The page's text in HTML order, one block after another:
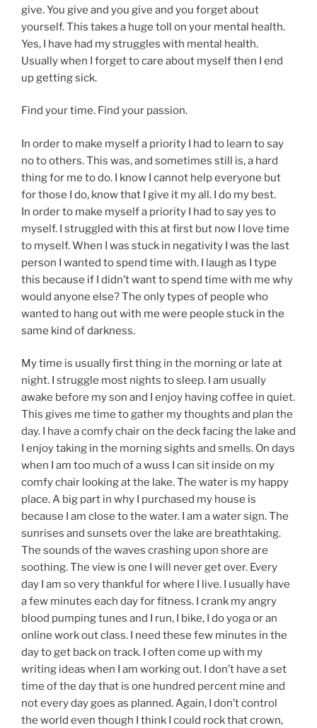
give. You give and you give and you forget about
yourself. This takes a huge toll on your mental health.
Yes, I have had my struggles with mental health.
Usually when I forget to care about myself then I end
up getting sick.
Find your time. Find your passion.
In order to make myself a priority I had to learn to say
no to others. This was, and sometimes still is, a hard
thing for me to do. I know I cannot help everyone but
for those I do, know that I give it my all. I do my best.
In order to make myself a priority I had to say yes to
myself. I struggled with this at first but now I love time
to myself. When I was stuck in negativity I was the last
person I wanted to spend time with. I laugh as I type
this because if I didn’t want to spend time with me why
would anyone else? The only types of people who
wanted to hang out with me were people stuck in the
same kind of darkness.
My time is usually first thing in the morning or late at
night. I struggle most nights to sleep. I am usually
awake before my son and I enjoy having coffee in quiet.
This gives me time to gather my thoughts and plan the
day. I have a comfy chair on the deck facing the lake and
I enjoy taking in the morning sights and smells. On days
when I am too much of a wuss I can sit inside on my
comfy chair looking at the lake. The water is my happy
place. A big part in why I purchased my house is
because I am close to the water. I am a water sign. The
sunrises and sunsets over the lake are breathtaking.
The sounds of the waves crashing upon shore are
soothing. The view is one I will never get over. Every
day I am so very thankful for where I live. I usually have
a few minutes each day for fitness. I crank my angry
blood pumping tunes and I run, I bike, I do yoga or an
online work out class. I need these few minutes in the
day to get back on track. I often come up with my
writing ideas when I am working out. I don’t have a set
time of the day that is one hundred percent mine and
not every day goes as planned. Again, I don’t control
the world even though I think I could rock that crown,